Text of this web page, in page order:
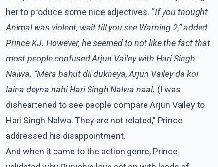
her to produce some nice adjectives. “If you thought
Animal was violent, wait till you see Warning 2,” added
Prince KJ. However, he seemed to not like the fact that
most people confused Arjun Vailey with Hari Singh
Nalwa. “Mera bahut dil dukheya, Arjun Vailey da koi
laina deyna nahi Hari Singh Nalwa naal. (I was
disheartened to see people compare Arjun Vailey to
Hari Singh Nalwa. They are not related," Prince
addressed his disappointment.
And when it came to the action genre, Prince